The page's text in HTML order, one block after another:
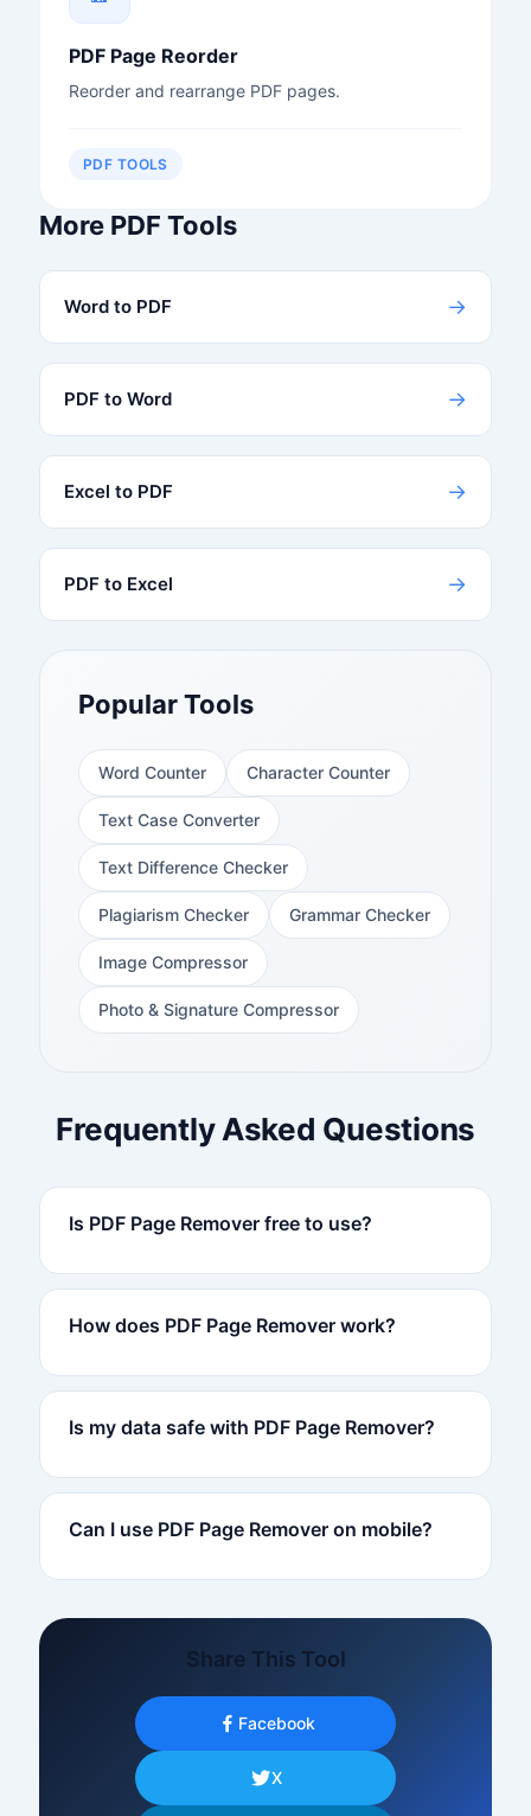
PDF Page Reorder
Reorder and rearrange PDF pages.
PDF TOOLS
More PDF Tools
Word to PDF →
PDF to Word →
Excel to PDF →
PDF to Excel →
Popular Tools
Word Counter Character Counter
Text Case Converter
Text Difference Checker
Plagiarism Checker Grammar Checker
Image Compressor
Photo & Signature Compressor
Frequently Asked Questions
Is PDF Page Remover free to use?
How does PDF Page Remover work?
Is my data safe with PDF Page Remover?
Can I use PDF Page Remover on mobile?
Share This Tool
Facebook
X